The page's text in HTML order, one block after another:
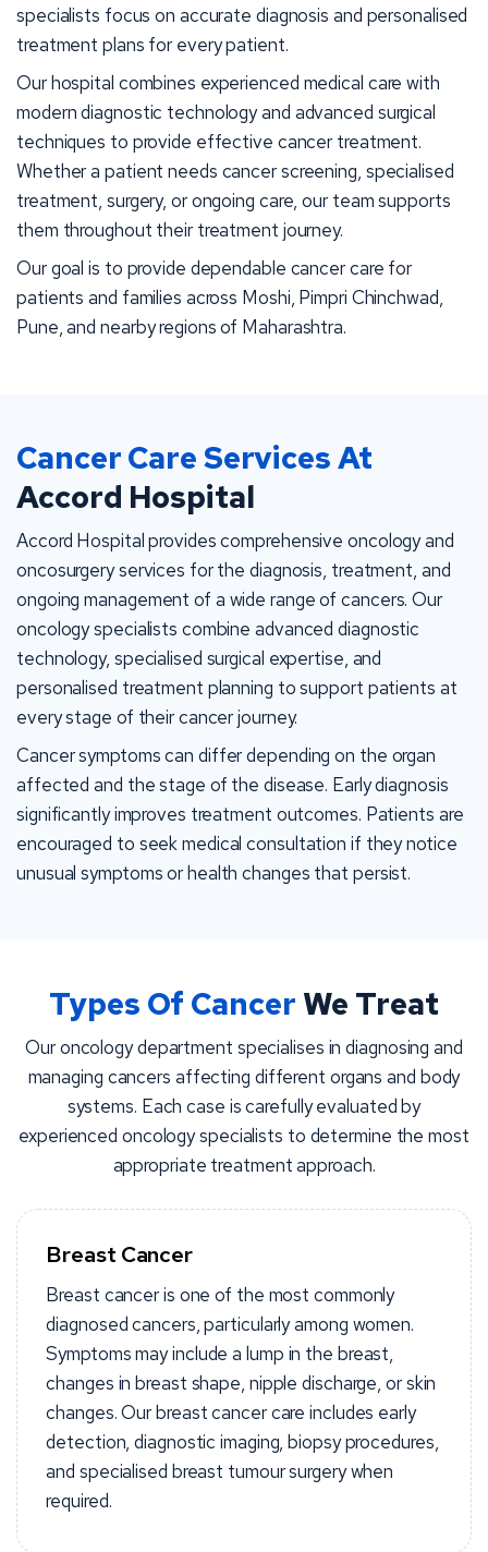
specialists focus on accurate diagnosis and personalised
treatment plans for every patient.
Our hospital combines experienced medical care with
modern diagnostic technology and advanced surgical
techniques to provide effective cancer treatment.
Whether a patient needs cancer screening, specialised
treatment, surgery, or ongoing care, our team supports
them throughout their treatment journey.
Our goal is to provide dependable cancer care for
patients and families across Moshi, Pimpri Chinchwad,
Pune, and nearby regions of Maharashtra.
Cancer Care Services At
Accord Hospital
Accord Hospital provides comprehensive oncology and
oncosurgery services for the diagnosis, treatment, and
ongoing management of a wide range of cancers. Our
oncology specialists combine advanced diagnostic
technology, specialised surgical expertise, and
personalised treatment planning to support patients at
every stage of their cancer journey.
Cancer symptoms can differ depending on the organ
affected and the stage of the disease. Early diagnosis
significantly improves treatment outcomes. Patients are
encouraged to seek medical consultation if they notice
unusual symptoms or health changes that persist.
Types Of Cancer We Treat
Our oncology department specialises in diagnosing and
managing cancers affecting different organs and body
systems. Each case is carefully evaluated by
experienced oncology specialists to determine the most
appropriate treatment approach.
Breast Cancer
Breast cancer is one of the most commonly
diagnosed cancers, particularly among women.
Symptoms may include a lump in the breast,
changes in breast shape, nipple discharge, or skin
changes. Our breast cancer care includes early
detection, diagnostic imaging, biopsy procedures,
and specialised breast tumour surgery when
required.